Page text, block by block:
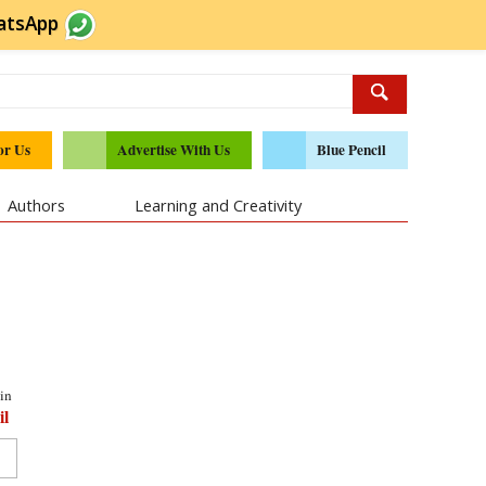
Us Advertise With Us Blue Pencil
Authors Learning and Creativity